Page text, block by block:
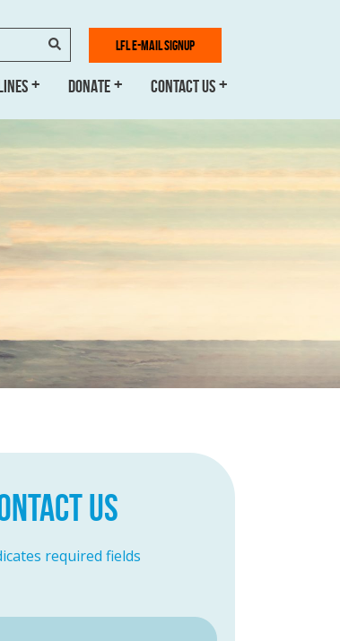
DONATE CONTACT US
LFL E-MAIL SIGNUP
US
required fields